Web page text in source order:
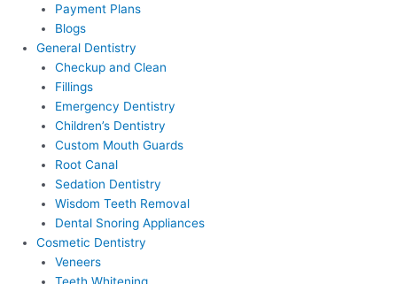
Payment Plans
Blogs
General Dentistry
Checkup and Clean
Fillings
Emergency Dentistry
Children’s Dentistry
Custom Mouth Guards
Root Canal
Sedation Dentistry
Wisdom Teeth Removal
Dental Snoring Appliances
Cosmetic Dentistry
Veneers
Teeth Whitening